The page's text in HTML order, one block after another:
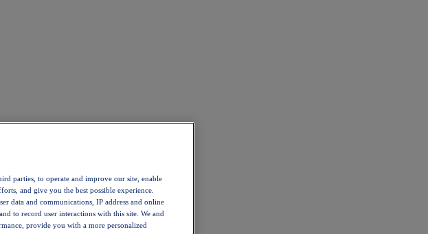
parties, to operate and improve our site, enable
and give you the best possible experience.
data and communications, IP address and online
to record user interactions with this site. We and
provide you with a more personalized